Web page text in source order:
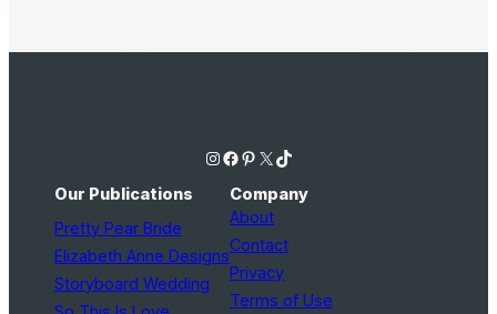
Instagram Facebook Pinterest X TikTok
Our Publications
Pretty Pear Bride
Elizabeth Anne Designs
Storyboard Wedding
Company
About
Contact
Privacy
Terms of Use